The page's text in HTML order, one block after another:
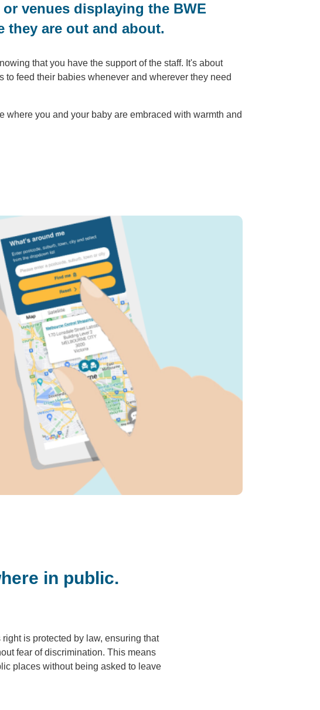
venues displaying the BWE
they are out and about.
that you have the support of the staff. It's about
feed their babies whenever and wherever they need
you and your baby are embraced with warmth and
in public.
is protected by law, ensuring that
fear of discrimination. This means
places without being asked to leave